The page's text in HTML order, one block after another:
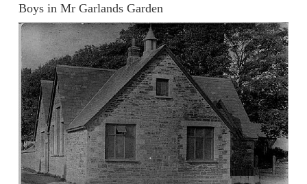
Boys in Mr Garlands Garden